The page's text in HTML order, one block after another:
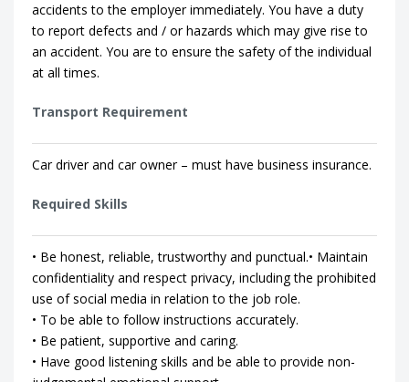
accidents to the employer immediately. You have a duty
to report defects and / or hazards which may give rise to
an accident. You are to ensure the safety of the individual
at all times.
Transport Requirement
Car driver and car owner – must have business insurance.
Required Skills
• Be honest, reliable, trustworthy and punctual.• Maintain
confidentiality and respect privacy, including the prohibited
use of social media in relation to the job role.
• To be able to follow instructions accurately.
• Be patient, supportive and caring.
• Have good listening skills and be able to provide non-